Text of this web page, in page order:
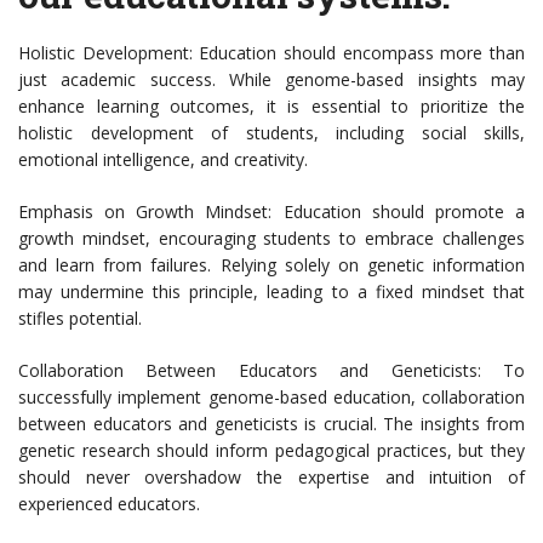
Holistic Development: Education should encompass more than
just academic success. While genome-based insights may
enhance learning outcomes, it is essential to prioritize the
holistic development of students, including social skills,
emotional intelligence, and creativity.
Emphasis on Growth Mindset: Education should promote a
growth mindset, encouraging students to embrace challenges
and learn from failures. Relying solely on genetic information
may undermine this principle, leading to a fixed mindset that
stifles potential.
Collaboration Between Educators and Geneticists: To
successfully implement genome-based education, collaboration
between educators and geneticists is crucial. The insights from
genetic research should inform pedagogical practices, but they
should never overshadow the expertise and intuition of
experienced educators.